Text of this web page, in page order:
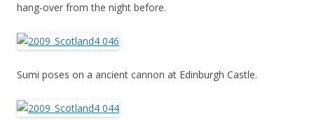
hang-over from the night before.
Sumi poses on a ancient cannon at Edinburgh Castle.